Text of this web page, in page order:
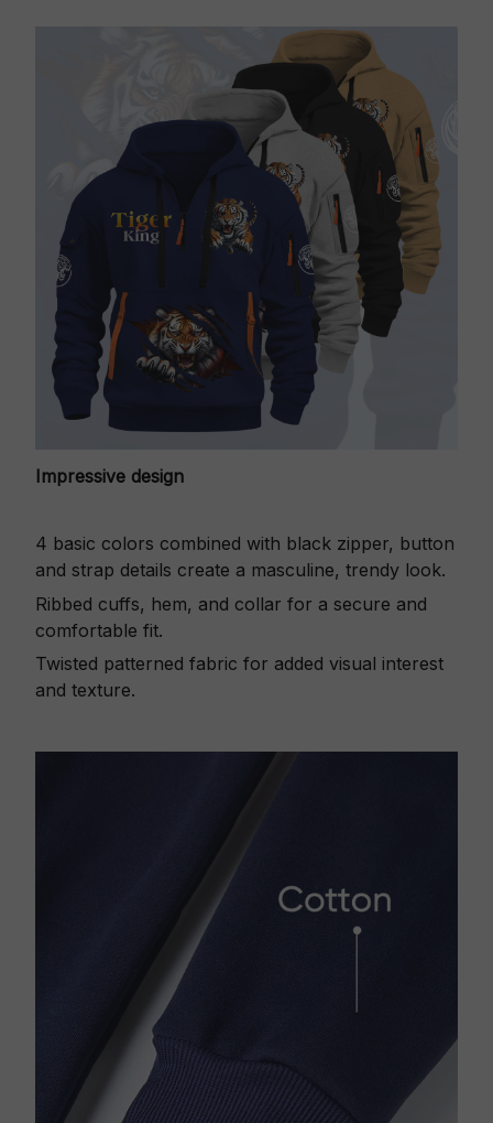
Impressive design
4 basic colors combined with black zipper, button
and strap details create a masculine, trendy look.
Ribbed cuffs, hem, and collar for a secure and
comfortable fit.
Twisted patterned fabric for added visual interest
and texture.